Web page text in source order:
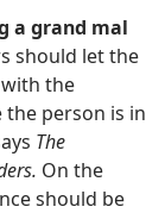
a grand mal
should let the
the
person is in
The
On the
should be